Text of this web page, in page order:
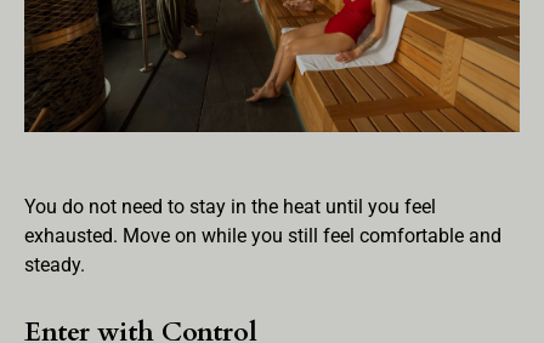
You do not need to stay in the heat until you feel
exhausted. Move on while you still feel comfortable and
steady.
Enter with Control